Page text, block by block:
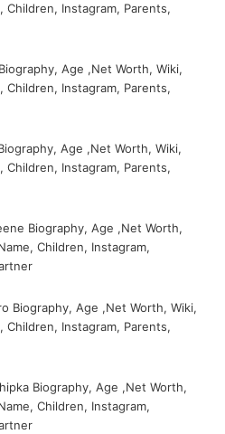
Children, Instagram, Parents,
Age ,Net Worth, Wiki,
Children, Instagram, Parents,
Age ,Net Worth, Wiki,
Children, Instagram, Parents,
Biography, Age ,Net Worth,
Children, Instagram,
Biography, Age ,Net Worth, Wiki,
Children, Instagram, Parents,
Biography, Age ,Net Worth,
Children, Instagram,